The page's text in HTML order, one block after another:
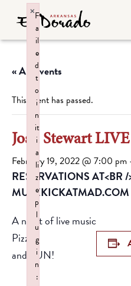
« All Events
This event has passed.
Josh Stewart
February 19, 2022 @ 7:00 pm
RESERVATIONS AT<BR /
MULEKICKATMAD.COM
A night of live music
Pizza
and FUN!
F
a
il
e
d
t
o
i
n
it
i
a
li
z
e
p
l
u
g
i
n
:
×